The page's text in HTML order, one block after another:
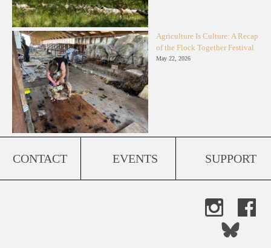
Agriculture Is Culture: A Recap
of the Flock Together Festival
May 22, 2026
CONTACT EVENTS SUPPORT